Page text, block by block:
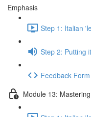
Emphasis
Step 1: Italian
Step 2: Putting
Feedback Form
Module 13: